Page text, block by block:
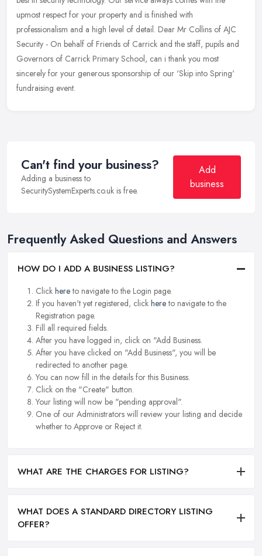
upmost respect for your property and is finished with
professionalism and a high level of detail. Dear Mr Collins of AJC
Security - On behalf of Friends of Carrick and the staff, pupils and
Governors of Carrick Primary School, can i thank you most
sincerely for your generous sponsorship of our 'Skip into Spring'
fundraising event.
Can't find your business?
Adding a business to
SecuritySystemExperts.co.uk is free.
Add
business
Frequently Asked Questions and Answers
HOW DO I ADD A BUSINESS LISTING?
Click hereto navigate to the Login page.
If you haven't yet registered, click hereto navigate to the
Registration page.
Fill all required fields.
After you have logged in, click on "Add Business.
After you have clicked on "Add Business", you will be
redirected to another page.
You can now fill in the details for this Business.
Click on the "Create" button.
Your listing will now be "pending approval".
One of our Administrators will review your listing and decide
whether to Approve or Reject it.
WHAT ARE THE CHARGES FOR LISTING?
WHAT DOES A STANDARD DIRECTORY LISTING
OFFER?